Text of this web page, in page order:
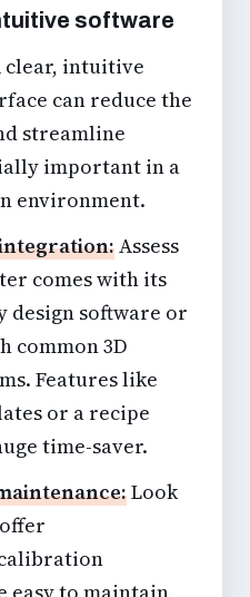
software
clear, intuitive
can reduce the
streamline
important in a
environment.
Assess
comes with its
design software or
common 3D
Features like
or a recipe
time-saver.
Look